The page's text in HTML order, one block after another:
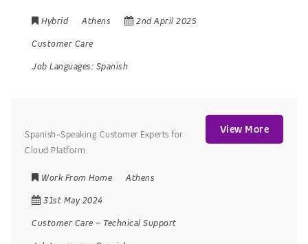
Hybrid Athens
2nd April 2025
Customer Care
Job Languages: Spanish
Spanish-Speaking Customer Experts for
Cloud Platform
Work From Home
Athens
31st May 2024
Customer Care – Technical Support
View More